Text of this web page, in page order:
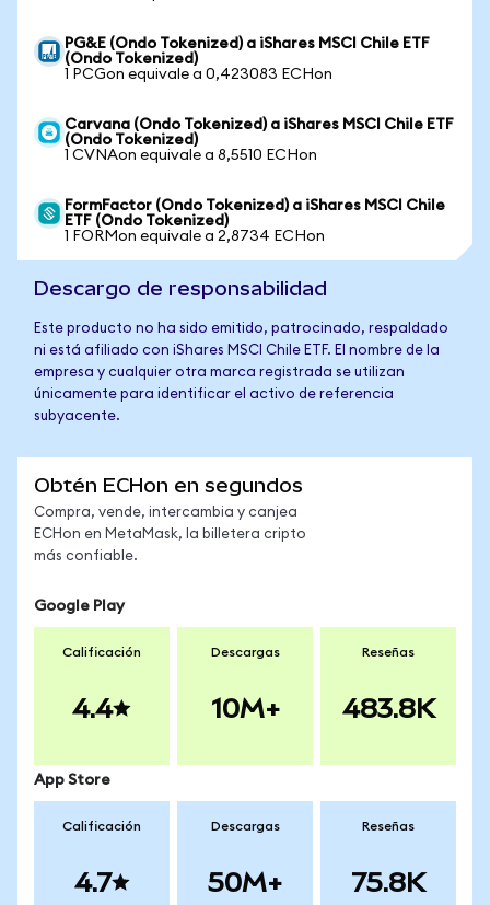
PG&E (Ondo Tokenized) a iShares MSCI Chile ETF
(Ondo Tokenized)
1 PCGon equivale a 0,423083 ECHon
Carvana (Ondo Tokenized) a iShares MSCI Chile ETF
(Ondo Tokenized)
1 CVNAon equivale a 8,5510 ECHon
FormFactor (Ondo Tokenized) a iShares MSCI Chile
ETF (Ondo Tokenized)
1 FORMon equivale a 2,8734 ECHon
Descargo de responsabilidad
Este producto no ha sido emitido, patrocinado, respaldado
ni está afiliado con iShares MSCI Chile ETF. El nombre de la
empresa y cualquier otra marca registrada se utilizan
únicamente para identificar el activo de referencia
subyacente.
Obtén ECHon en segundos
Compra, vende, intercambia y canjea
ECHon en MetaMask, la billetera cripto
más confiable.
Google Play
Calificación
4.4
Descargas
10M+
Reseñas
483.8K
App Store
Calificación
4.7
Descargas
50M+
Reseñas
75.8K